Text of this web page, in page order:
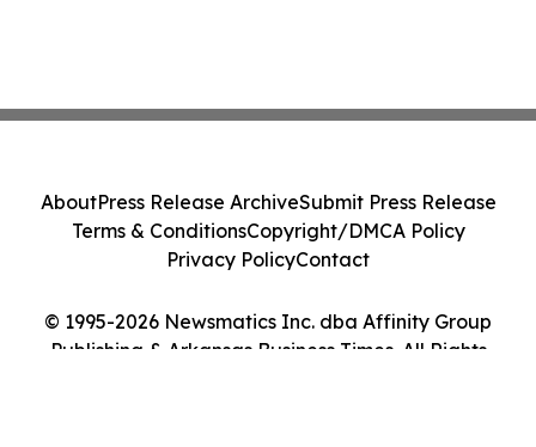
© 1995-2026 Newsmatics Inc. dba Affinity Group
Publishing & Arkansas Business Times. All Rights
AboutPress Release ArchiveSubmit Press Release
Terms & ConditionsCopyright/DMCA Policy
Privacy PolicyContact